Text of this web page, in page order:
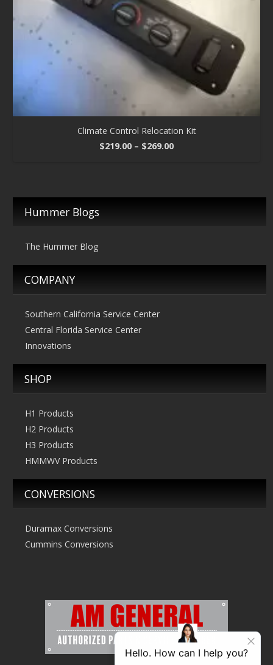
Climate Control Relocation Kit
$219.00 – $269.00Price
Hummer Blogs
The Hummer Blog
COMPANY
Southern California Service Center
Central Florida Service Center
Innovations
SHOP
H1 Products
H2 Products
H3 Products
HMMWV Products
CONVERSIONS
Duramax Conversions
Cummins Conversions